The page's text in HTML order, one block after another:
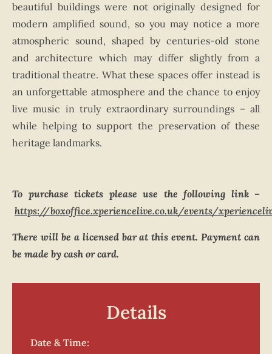
beautiful buildings were not originally designed for
modern amplified sound, so you may notice a more
atmospheric sound, shaped by centuries-old stone
and architecture which may differ slightly from a
traditional theatre. What these spaces offer instead is
an unforgettable atmosphere and the chance to enjoy
live music in truly extraordinary surroundings – all
while helping to support the preservation of these
heritage landmarks.
To purchase tickets please use the following link –
https://boxoffice.xperiencelive.co.uk/events/
There will be a licensed bar at this event. Payment can
be made by cash or card.
Details
Date & Time: